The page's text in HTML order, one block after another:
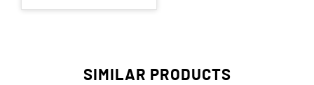
SIMILAR PRODUCTS